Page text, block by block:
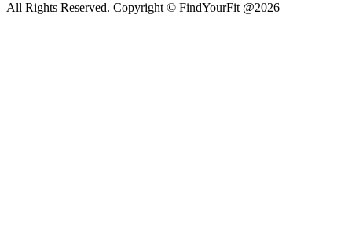
All Rights Reserved. Copyright © FindYourFit @2026